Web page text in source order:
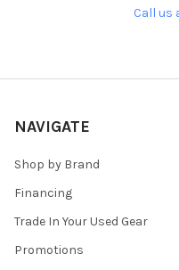
Call us
NAVIGATE
Shop by Brand
Financing
Trade In Your Used Gear
Promotions